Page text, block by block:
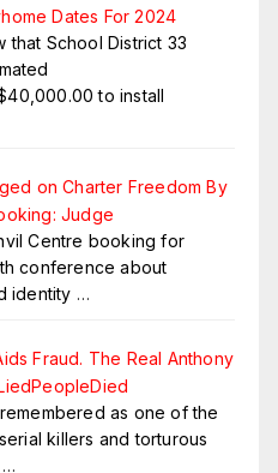
Dates For 2024
that School District 33
to install
on Charter Freedom By
Judge
Centre booking for
conference about
identity …
Fraud. The Real Anthony
as one of the
killers and torturous
…